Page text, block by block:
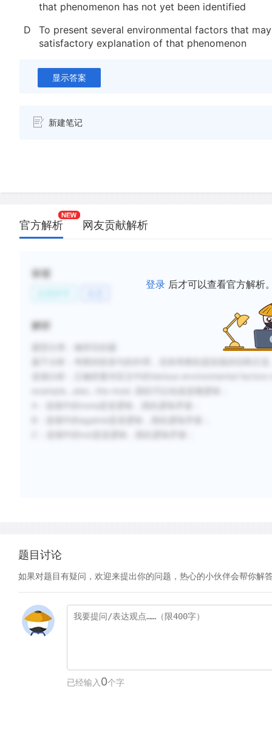
that phenomenon has not yet been identified
D
To present several environmental factors that
satisfactory explanation of that phenomenon
显示答案
新建笔记
官方解析 网友贡献解析
登录 后才可以查看官方解析
标签
解析
题目讨论
如果对题目有疑问，欢迎来提出你的问题，热心的小伙伴会帮你解
已经输入 0个字